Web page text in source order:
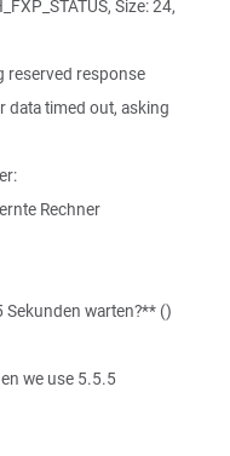
Size: 24,
reserved response
timed out, asking
Rechner
warten?** ()
we use 5.5.5